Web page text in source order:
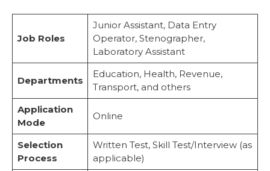
Salary Structure
Exam Pattern and Syllabus
Exam Pattern
Syllabus
How to Apply
Exam Dates and Admit Card
Exam Dates
Admit Card Download Process
Result Process
Important Web-Links
Conclusion
Job Roles
Junior Assistant, Data Entry
Operator, Stenographer,
Laboratory Assistant
Departments
Education, Health, Revenue,
Transport, and others
Application
Mode
Online
Selection
Process
Written Test, Skill Test/Interview (as
applicable)